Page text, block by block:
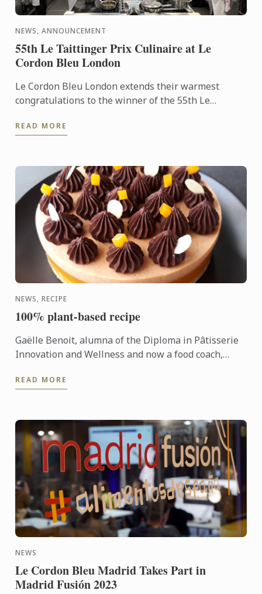
NEWS, ANNOUNCEMENT
55th Le Taittinger Prix Culinaire at Le
Cordon Bleu London
Le Cordon Bleu London extends their warmest
congratulations to the winner of the 55th Le
Restaurant Smink in ...
READ MORE
NEWS, RECIPE
100% plant-based recipe
Gaëlle Benoit, alumna of the Diploma in Pâtisserie
Innovation and Wellness and now a food coach,
passion chocolate ...
READ MORE
NEWS
Le Cordon Bleu Madrid Takes Part in
Madrid Fusión 2023